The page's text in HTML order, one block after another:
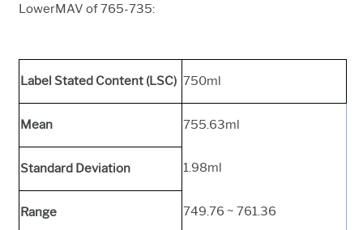
LowerMAV of 765-735:
Label Stated Content (LSC) 750ml
Mean 755.63ml
Standard Deviation 1.98ml
Range 749.76 ~ 761.36